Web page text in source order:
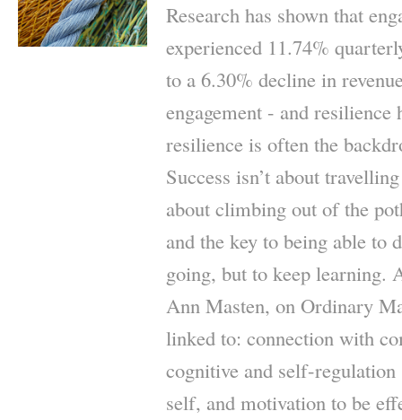
Research has shown that
experienced 11.74%
to a 6.30% decline in
engagement - and resilience
resilience is often the
Success isn’t about
about climbing out of the
and the key to being able to
going, but to keep learning.
Ann Masten, on Ordinary
linked to: connection with
cognitive and self-
self, and motivation to be